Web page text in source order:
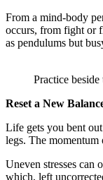
From a mind-body
occurs, from fight or
as pendulums but
Practice
Reset a New
Life gets you bent
legs. The momentum
Uneven stresses can
which, left